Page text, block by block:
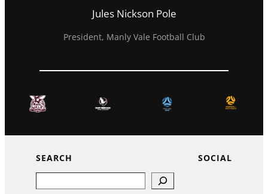
Jules Nickson Pole
President, Manly Vale Football Club
SEARCH SOCIAL